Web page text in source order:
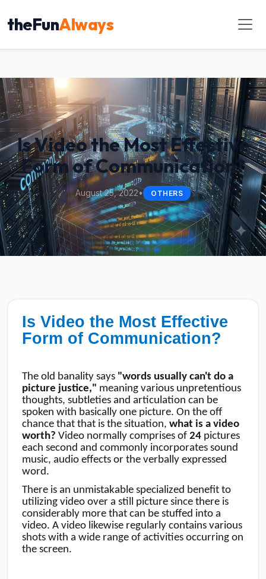
theFunAlways
Is Video the Most Effective
Form of Communication?
August 25, 2022• OTHERS
Is Video the Most Effective
Form of Communication?
The old banality says "words usually can't do a
picture justice," meaning various unpretentious
thoughts, subtleties and articulation can be
spoken with basically one picture. On the off
chance that that is the situation, what is a video
worth? Video normally comprises of 24 pictures
each second and commonly incorporates sound
music, audio effects or the verbally expressed
word.
There is an unmistakable specialized benefit to
utilizing video over a still picture since there is
considerably more that can be stuffed into a
video. A video likewise regularly contains various
shots with a wide range of activities occurring on
the screen.